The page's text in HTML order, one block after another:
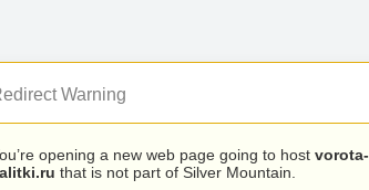
Warning
opening a new web page going to host vorota-
that is not part of Silver Mountain.